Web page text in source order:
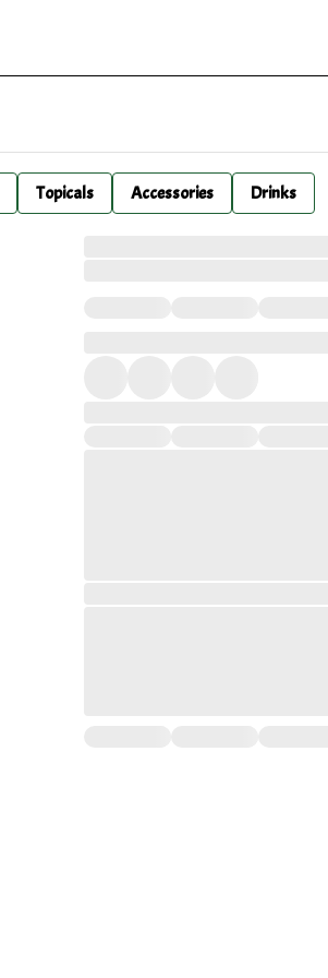
Topicals Accessories Drinks